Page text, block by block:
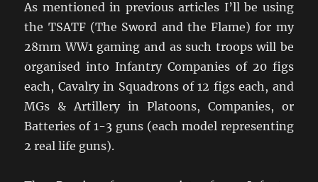
As mentioned in previous articles I’ll be using
the TSATF (The Sword and the Flame) for my
28mm WW1 gaming and as such troops will be
organised into Infantry Companies of 20 figs
each, Cavalry in Squadrons of 12 figs each, and
MGs & Artillery in Platoons, Companies, or
Batteries of 1-3 guns (each model representing
2 real life guns).